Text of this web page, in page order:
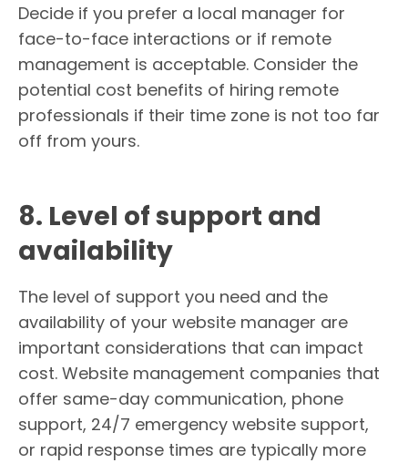
Decide if you prefer a local manager for
face-to-face interactions or if remote
management is acceptable. Consider the
potential cost benefits of hiring remote
professionals if their time zone is not too far
off from yours.
8. Level of support and
availability
The level of support you need and the
availability of your website manager are
important considerations that can impact
cost. Website management companies that
offer same-day communication, phone
support, 24/7 emergency website support,
or rapid response times are typically more